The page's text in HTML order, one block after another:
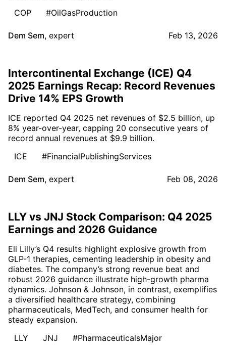
COP
#OilGasProduction
Dem Sem, expert Feb 13, 2026
Intercontinental Exchange (ICE) Q4
2025 Earnings Recap: Record Revenues
Drive 14% EPS Growth
ICE reported Q4 2025 net revenues of $2.5 billion, up
8% year-over-year, capping 20 consecutive years of
record annual revenues at $9.9 billion.
ICE
#FinancialPublishingServices
Dem Sem, expert Feb 08, 2026
LLY vs JNJ Stock Comparison: Q4 2025
Earnings and 2026 Guidance
Eli Lilly’s Q4 results highlight explosive growth from
GLP-1 therapies, cementing leadership in obesity and
diabetes. The company’s strong revenue beat and
robust 2026 guidance illustrate high-growth pharma
dynamics. Johnson & Johnson, in contrast, exemplifies
a diversified healthcare strategy, combining
pharmaceuticals, MedTech, and consumer health for
steady expansion.
LLY
JNJ #PharmaceuticalsMajor